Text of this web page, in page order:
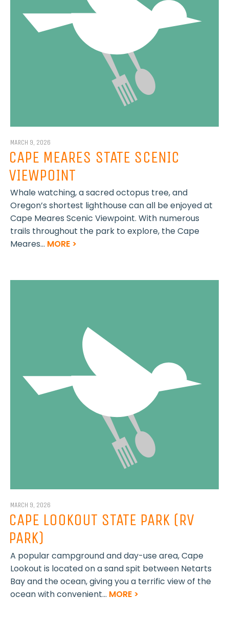
MARCH 9, 2026
CAPE MEARES STATE SCENIC
VIEWPOINT
Whale watching, a sacred octopus tree, and
Oregon’s shortest lighthouse can all be enjoyed at
Cape Meares Scenic Viewpoint. With numerous
trails throughout the park to explore, the Cape
Meares... MORE >
MARCH 9, 2026
CAPE LOOKOUT STATE PARK (RV
PARK)
A popular campground and day-use area, Cape
Lookout is located on a sand spit between Netarts
Bay and the ocean, giving you a terrific view of the
ocean with convenient... MORE >